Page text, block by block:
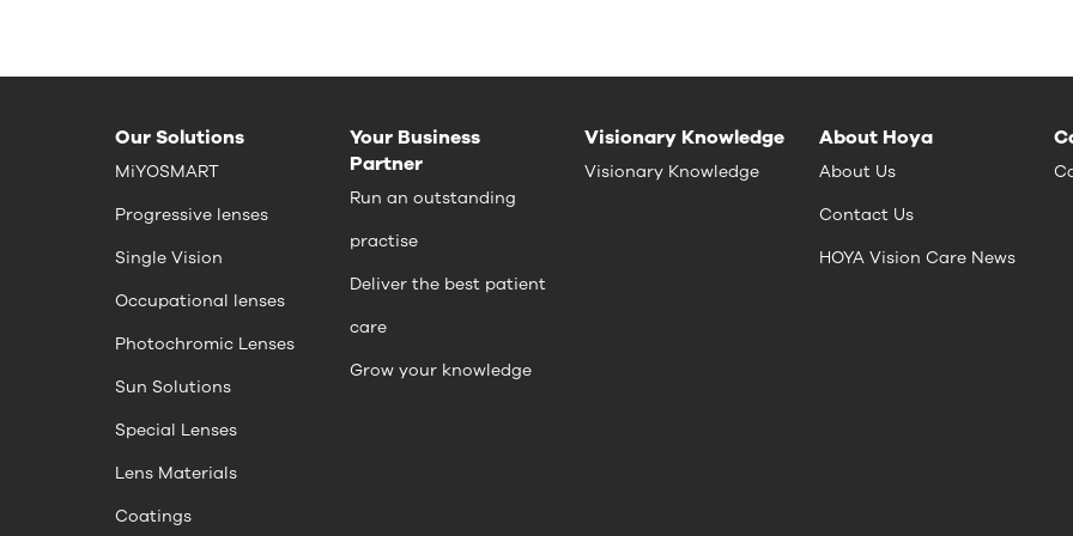
Our Solutions
MiYOSMART
Progressive lenses
Single Vision
Occupational lenses
Photochromic Lenses
Sun Solutions
Special Lenses
Lens Materials
Coatings
Your Business
Partner
Run an outstanding
practise
Deliver the best patient
care
Grow your knowledge
Visionary Knowledge
Visionary Knowledge
About Hoya
About Us
Contact Us
HOYA Vision Care News